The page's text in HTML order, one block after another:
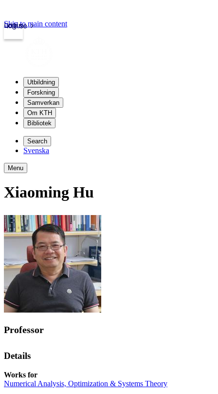
kth.se
Login
Skip to main content
Utbildning
Forskning
Samverkan
Om KTH
Bibliotek
Search
Svenska
Menu
Xiaoming Hu
Professor
Details
Works for
Numerical Analysis, Optimization & Systems Theory